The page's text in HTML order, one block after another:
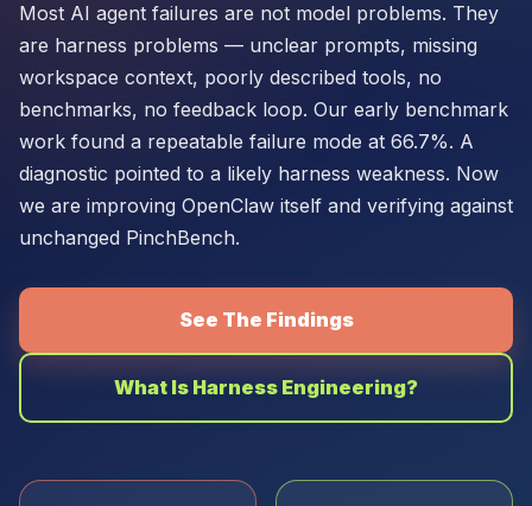
Most AI agent failures are not model problems. They
are harness problems — unclear prompts, missing
workspace context, poorly described tools, no
benchmarks, no feedback loop. Our early benchmark
work found a repeatable failure mode at 66.7%. A
diagnostic pointed to a likely harness weakness. Now
we are improving OpenClaw itself and verifying against
unchanged PinchBench.
See The Findings
What Is Harness Engineering?